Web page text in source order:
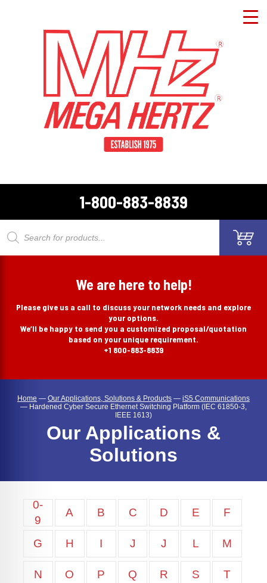
1-800-883-8839
Products
We are here to help!
Please give us a call to discuss your network needs and explore
your options.
We’ll be happy to send you a customized proposal/quotation
based on your unique requirement.
+1 800-883-8839
Home — Our Applications, Solutions & Products — iS5 Communications
— Hardened Cyber Secure Ethernet Switching Platform (IEC 61850-3,
IEEE 1613)
Our Applications &
Solutions
0-
9
A B C D E F
G H I J J L M
N O P Q R S T